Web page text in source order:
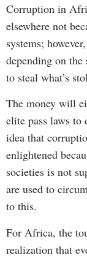
Corruption in
elsewhere not
systems;
depending on
to steal what’s
The money will
elite pass laws
idea that
enlightened
societies is not
are used to
to this.
For Africa, the
realization that